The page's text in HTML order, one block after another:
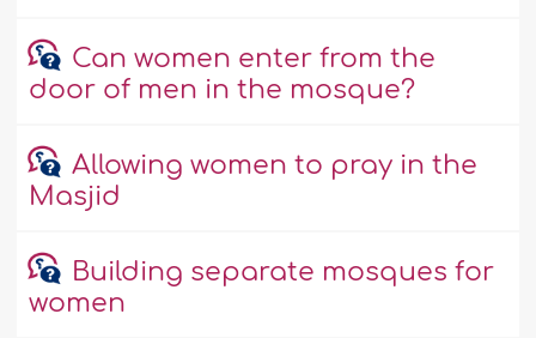
Can women enter from the
door of men in the mosque?
Allowing women to pray in the
Masjid
Building separate mosques for
women